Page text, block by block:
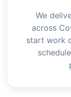
We
across
start work